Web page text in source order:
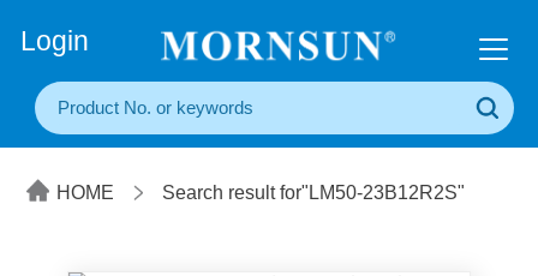
Login
HOME Search result for"LM50-23B12R2S"